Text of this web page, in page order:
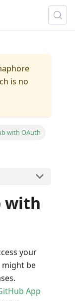
is no
with OAuth
with
your
might be
App